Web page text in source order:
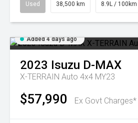
Used 38,500 km 8.9L / 100km
Added 4 days ago
2023 Isuzu D-MAX
X-TERRAIN Auto 4x4 MY23
$57,990 Ex Govt Charges*